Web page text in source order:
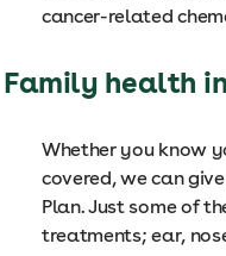
cancer-related
Family health
Whether you know
covered, we can
Plan. Just some of
treatments; ear,